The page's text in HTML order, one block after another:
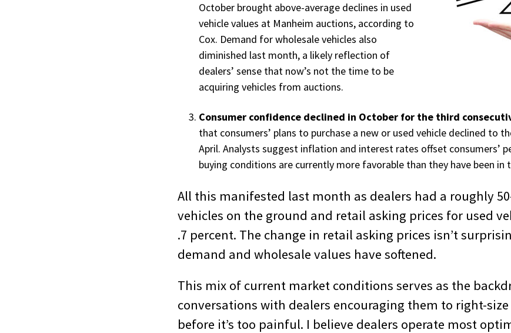
October brought above-average declines in used
vehicle values at Manheim auctions, according to
Cox. Demand for wholesale vehicles also
diminished last month, a likely reflection of
dealers’ sense that now’s not the time to be
acquiring vehicles from auctions.
Consumer confidence declined in October for the third
that consumers’ plans to purchase a new or used vehicle declined to
April. Analysts suggest inflation and interest rates offset consumers’
buying conditions are currently more favorable than they have been in
All this manifested last month as dealers had a roughly
vehicles on the ground and retail asking prices for used
.7 percent. The change in retail asking prices isn’t
demand and wholesale values have softened.
This mix of current market conditions serves as the
conversations with dealers encouraging them to right-
before it’s too painful. I believe dealers operate most